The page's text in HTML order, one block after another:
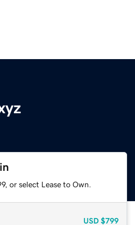
or select Lease to Own.
USD $799